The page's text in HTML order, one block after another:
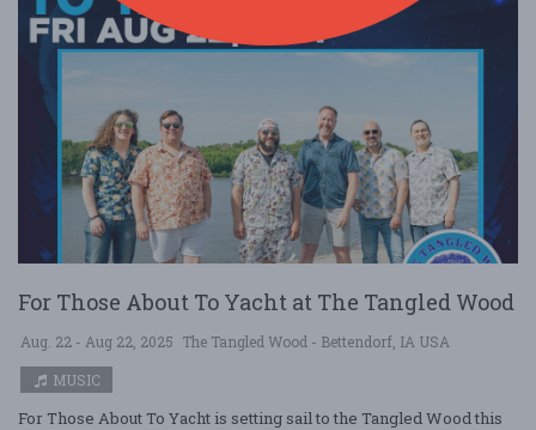
For Those About To Yacht at The Tangled Wood
Aug. 22 - Aug 22, 2025 The Tangled Wood - Bettendorf, IA USA
MUSIC
For Those About To Yacht is setting sail to the Tangled Wood this